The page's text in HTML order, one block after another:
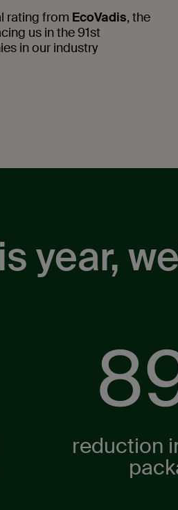
rating from EcoVadis, the
us in the 91st
in our industry
year,
reduction